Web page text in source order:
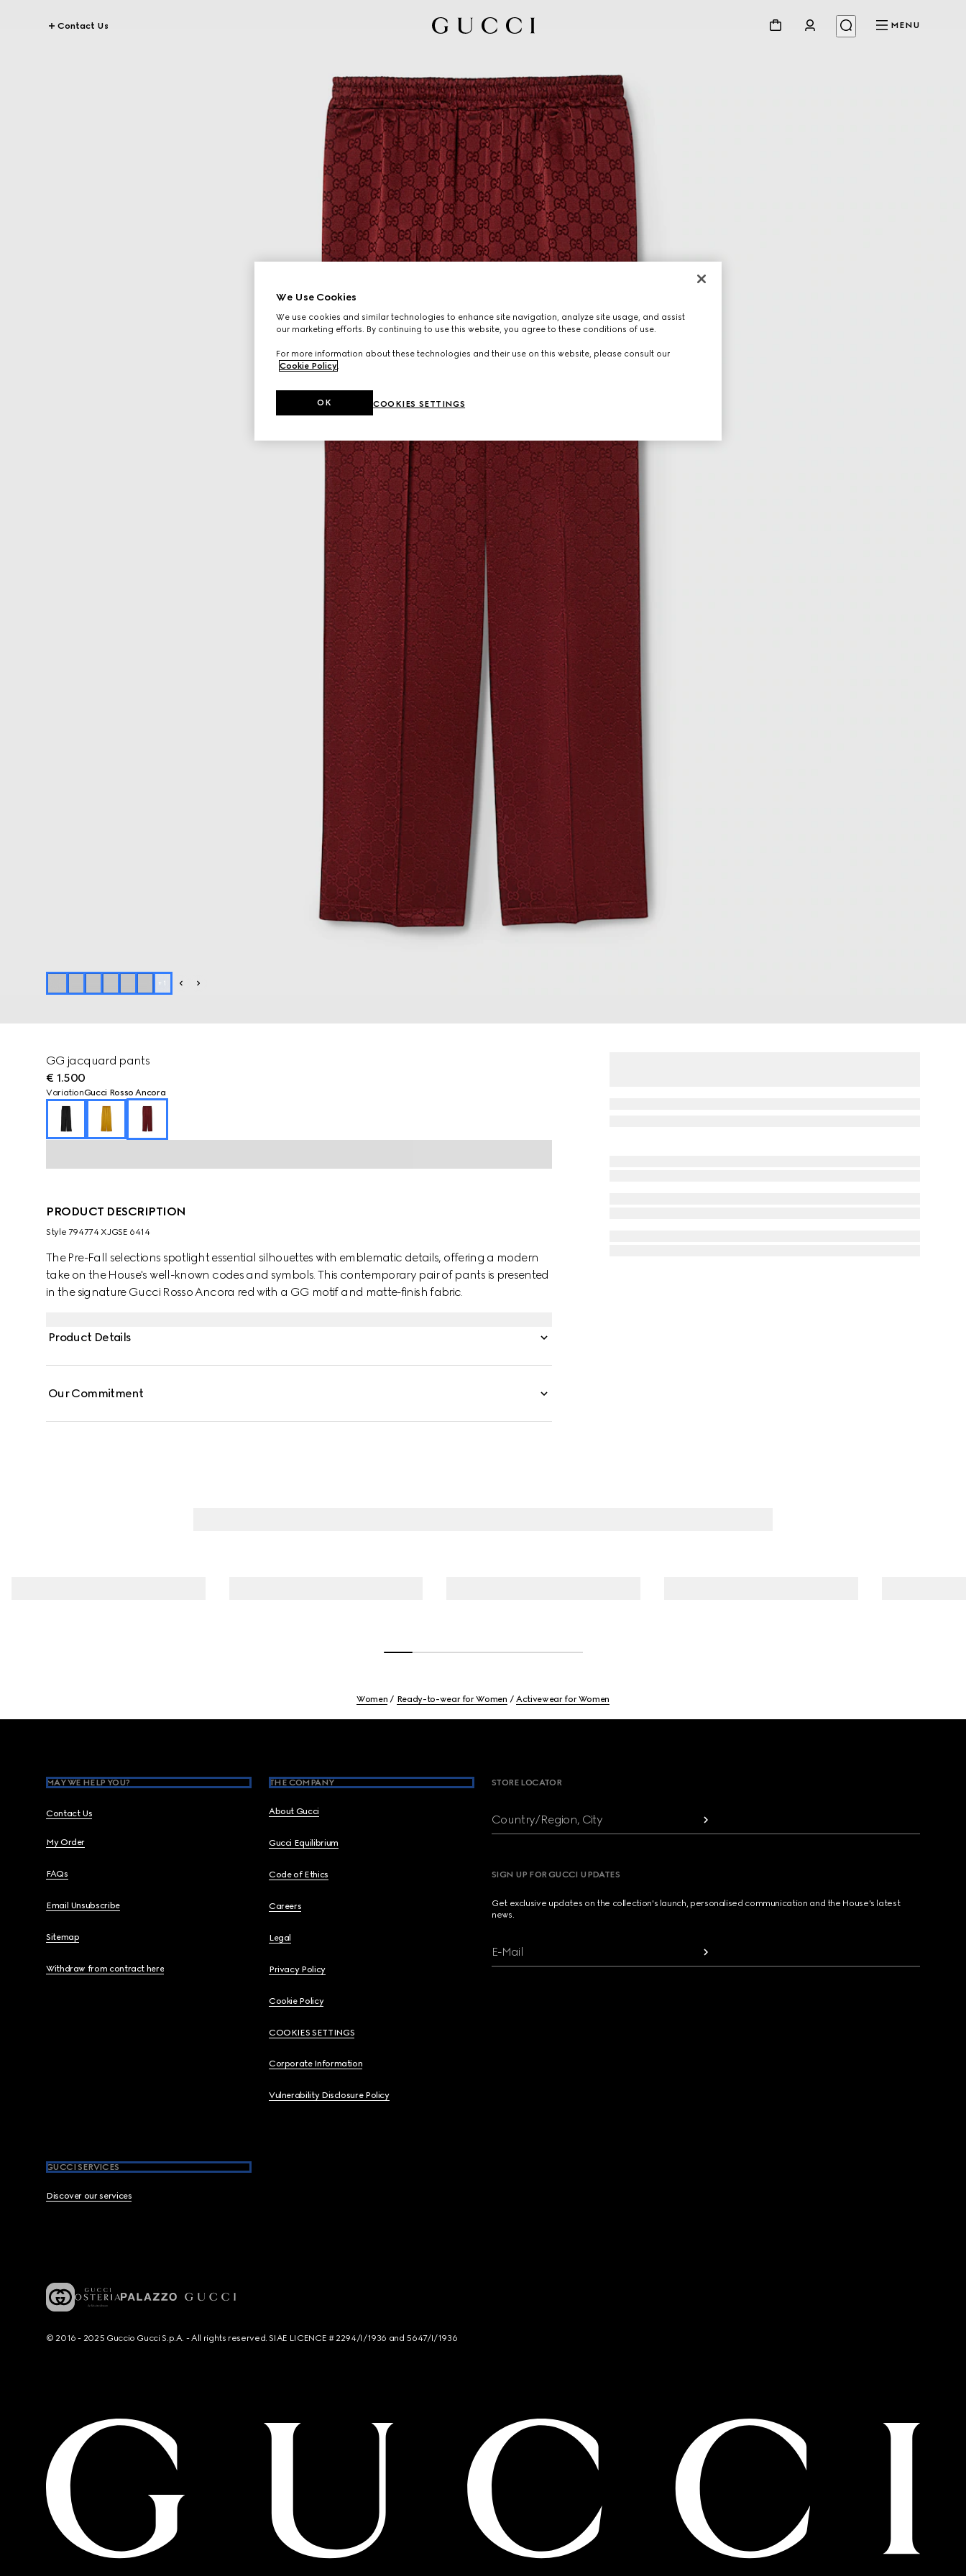
Contact Us MENU
+ 1
GG jacquard pants
€ 1.500
VariationGucci Rosso Ancora
PRODUCT DESCRIPTION
Style ‎794774 XJGSE 6414
The Pre-Fall selections spotlight essential silhouettes with emblematic details, offering a modern
take on the House's well-known codes and symbols. This contemporary pair of pants is presented
in the signature Gucci Rosso Ancora red with a GG motif and matte-finish fabric.
Product Details
Our Commitment
Women Ready-to-wear for Women Activewear for Women
MAY WE HELP YOU?
Contact Us
My Order
FAQs
Email Unsubscribe
Sitemap
Withdraw from contract here
THE COMPANY
About Gucci
Gucci Equilibrium
Code of Ethics
Careers
Legal
Privacy Policy
Cookie Policy
COOKIES SETTINGS
Corporate Information
Vulnerability Disclosure Policy
GUCCI SERVICES
Discover our services
STORE LOCATOR
Country/Region, City
SIGN UP FOR GUCCI UPDATES
Get exclusive updates on the collection's launch, personalised communication and the House's latest
news.
E-Mail
© 2016 - 2025 Guccio Gucci S.p.A. - All rights reserved. SIAE LICENCE # 2294/I/1936 and 5647/I/1936
We Use Cookies
We use cookies and similar technologies to enhance site navigation, analyze site usage, and assist
our marketing efforts. By continuing to use this website, you agree to these conditions of use.
For more information about these technologies and their use on this website, please consult our
Cookie Policy.
COOKIES SETTINGS
OK